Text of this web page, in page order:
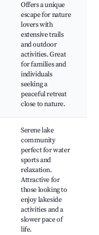
Offers a unique
escape for nature
lovers with
extensive trails
and outdoor
activities. Great
for families and
individuals
seeking a
peaceful retreat
close to nature.
Serene lake
community
perfect for water
sports and
relaxation.
Attractive for
those looking to
enjoy lakeside
activities and a
slower pace of
life.